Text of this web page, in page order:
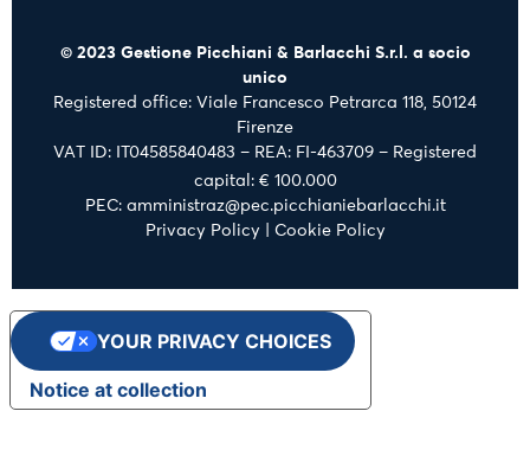
© 2023 Gestione Picchiani & Barlacchi S.r.l. a socio
unico
Registered office: Viale Francesco Petrarca 118, 50124
Firenze
VAT ID: IT04585840483 – REA: FI-463709 – Registered
capital: € 100.000
PEC: amministraz@pec.picchianiebarlacchi.it
Privacy Policy
Cookie Policy
Notice at collection
YOUR PRIVACY CHOICES